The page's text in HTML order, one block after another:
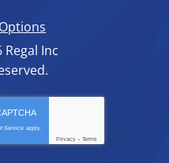
Regal Inc
Service apply.
Privacy - Terms